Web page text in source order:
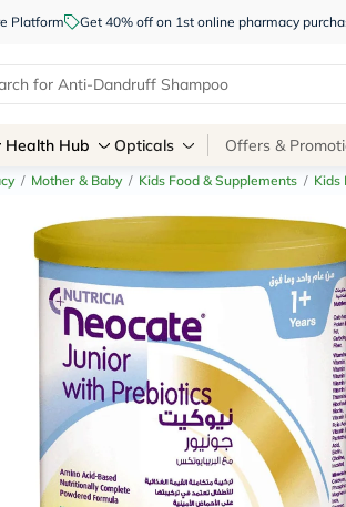
Platform Get 40% off on 1st online pharmacy
Health Hub Opticals Offers &
/ Mother & Baby / Kids Food & Supplements / Kids